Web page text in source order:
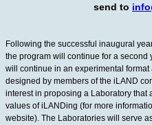
send to
Following the successful inaugural
the program will continue for a
will continue in an experimental
designed by members of the iLAND
interest in proposing a Laboratory that
values of iLANDing (for more
website). The Laboratories will serve